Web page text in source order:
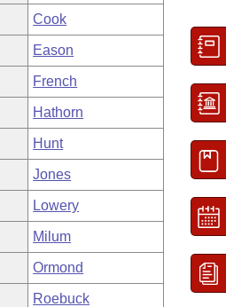
Cook
Eason
French
Hathorn
Hunt
Jones
Lowery
Milum
Ormond
Roebuck